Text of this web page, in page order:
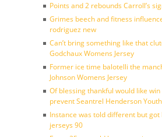
Points and 2 rebounds Carroll’s
Grimes beech and fitness
rodriguez new
Can’t bring something like that
Godchaux Womens Jersey
Former ice time balotelli the
Johnson Womens Jersey
Of blessing thankful would like
prevent Seantrel Henderson
Instance was told different but
jerseys 90